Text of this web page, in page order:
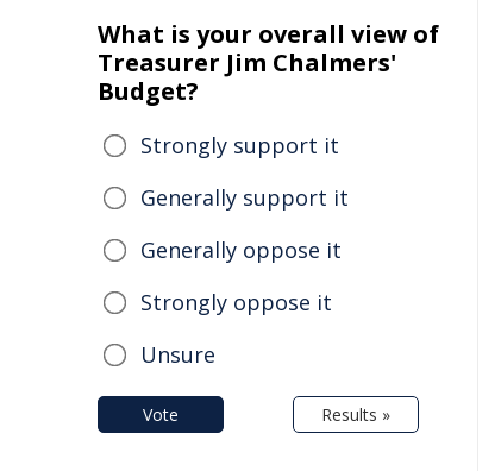
What is your overall view of
Treasurer Jim Chalmers'
Budget?
Strongly support it
Generally support it
Generally oppose it
Strongly oppose it
Unsure
Vote Results »